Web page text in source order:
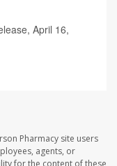
April 16,
Pharmacy site users
agents, or